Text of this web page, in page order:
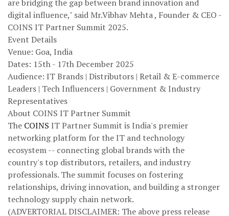
are bridging the gap between brand innovation and
digital influence," said Mr.Vibhav Mehta , Founder & CEO -
COINS IT Partner Summit 2025.
Event Details
Venue: Goa, India
Dates: 15th - 17th December 2025
Audience: IT Brands | Distributors | Retail & E-commerce
Leaders | Tech Influencers | Government & Industry
Representatives
About COINS IT Partner Summit
The COINS IT Partner Summit is India's premier
networking platform for the IT and technology
ecosystem -- connecting global brands with the
country's top distributors, retailers, and industry
professionals. The summit focuses on fostering
relationships, driving innovation, and building a stronger
technology supply chain network.
(ADVERTORIAL DISCLAIMER: The above press release